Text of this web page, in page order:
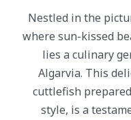
Nestled in the
where sun-kissed
lies a culinary
Algarvia. This
cuttlefish
style, is a